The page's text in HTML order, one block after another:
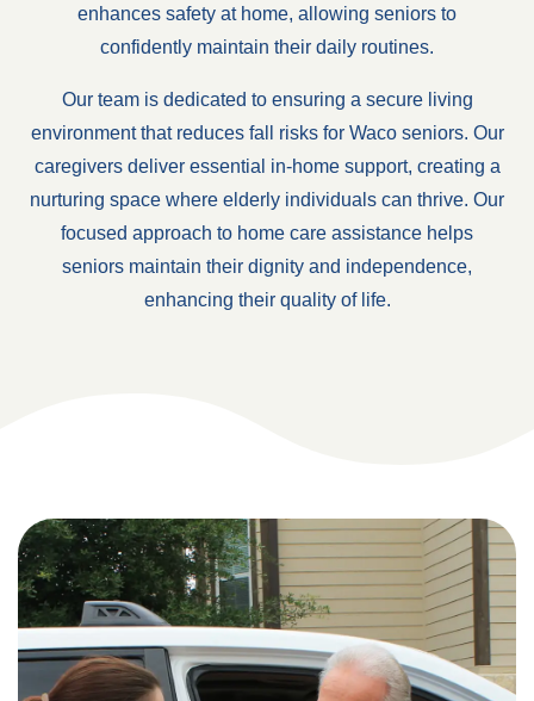
enhances safety at home, allowing seniors to
confidently maintain their daily routines.
Our team is dedicated to ensuring a secure living
environment that reduces fall risks for Waco seniors. Our
caregivers deliver essential in-home support, creating a
nurturing space where elderly individuals can thrive. Our
focused approach to home care assistance helps
seniors maintain their dignity and independence,
enhancing their quality of life.